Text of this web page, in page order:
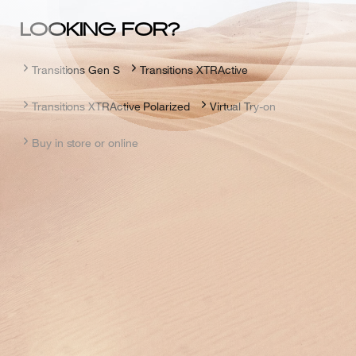
LOOKING FOR?
Transitions Gen S Transitions XTRActive
Transitions XTRActive Polarized Virtual Try-on
Buy in store or online